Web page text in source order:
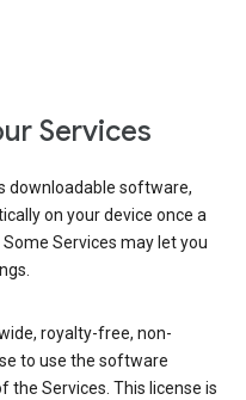
Services
downloadable software,
on your device once a
Services may let you
royalty-free, non-
to use the software
the Services. This license is